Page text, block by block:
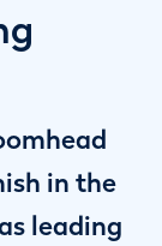
in the
leading